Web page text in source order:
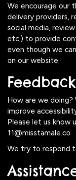
We encourage our
delivery providers,
social media,
etc.) to provide
even though we
on our website.
Feedback
How are we
improve
Please let us know
11@misstamale.co
We try to respond